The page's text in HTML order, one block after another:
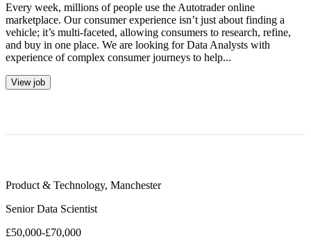
Every week, millions of people use the Autotrader online
marketplace. Our consumer experience isn’t just about finding a
vehicle; it’s multi-faceted, allowing consumers to research, refine,
and buy in one place. We are looking for Data Analysts with
experience of complex consumer journeys to help...
View job
Product & Technology, Manchester
Senior Data Scientist
£50,000-£70,000